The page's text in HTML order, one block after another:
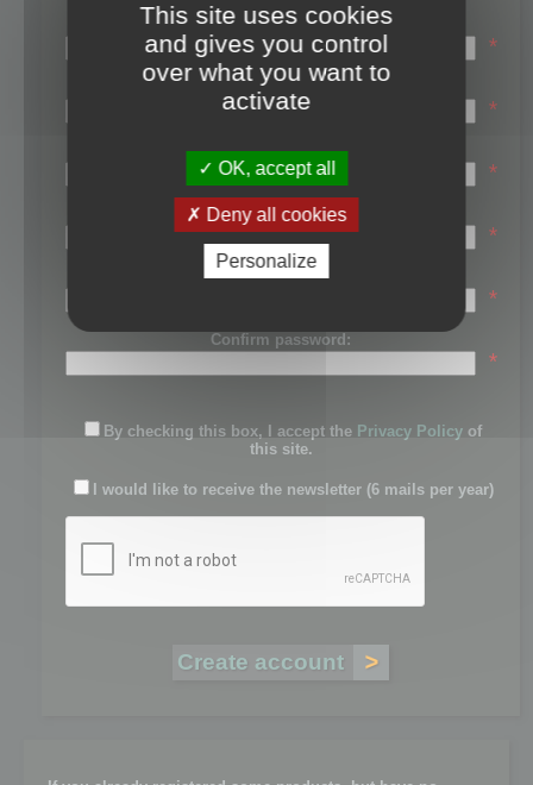
Login name:
*
Email:
*
First name:
*
Last name:
*
Password:
*
Confirm password:
*
By checking this box, I accept the Privacy Policy of
this site.
I would like to receive the newsletter (6 mails per year)
This site uses cookies
and gives you control
over what you want to
activate
OK, accept all
Deny all cookies
Personalize